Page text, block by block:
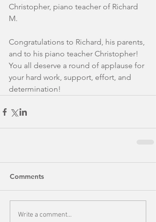
Christopher, piano teacher of Richard
M.
Congratulations to Richard, his parents,
and to his piano teacher Christopher!
You all deserve a round of applause for
your hard work, support, effort, and
determination!
Comments
Write a comment...